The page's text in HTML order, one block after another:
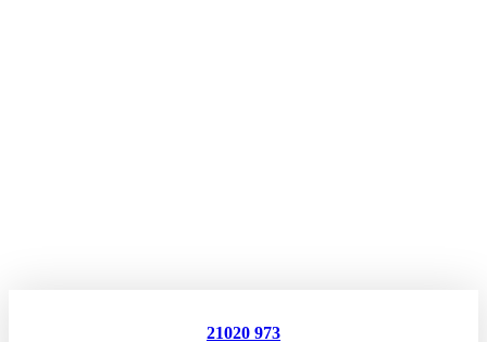
21020 973